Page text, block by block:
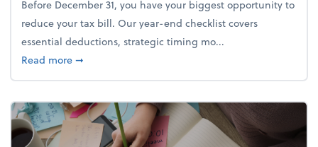
Before December 31, you have your biggest opportunity to
reduce your tax bill. Our year-end checklist covers
essential deductions, strategic timing mo...
Read moreabout Your year-end tax checklist: Keep more of
➞